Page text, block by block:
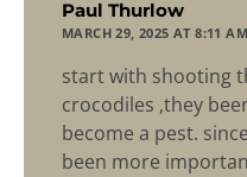
Paul Thurlow
MARCH 29, 2025 AT 8:11 AM
start with shooting
crocodiles ,they
become a pest.
been more